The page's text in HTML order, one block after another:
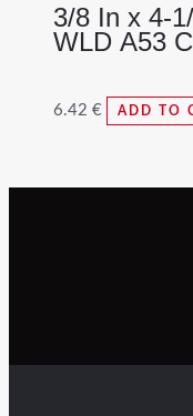
3/8 In x 4-
WLD A53
6.42 € ADD TO